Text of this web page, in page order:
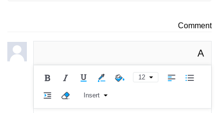
Comment
A
12
Insert